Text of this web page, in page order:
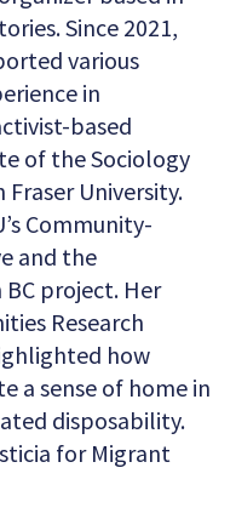
Since 2021,
various
in
based
of the Sociology
Fraser University.
Community-
and the
project. Her
Research
how
a sense of home in
disposability.
for Migrant